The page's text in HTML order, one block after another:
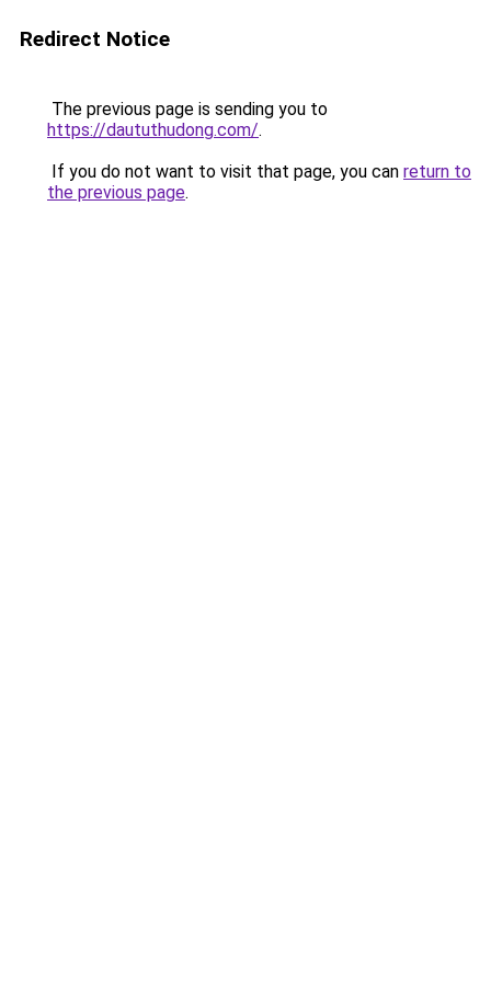
Redirect Notice
The previous page is sending you to
https://daututhudong.com/.
If you do not want to visit that page, you can return to
the previous page.